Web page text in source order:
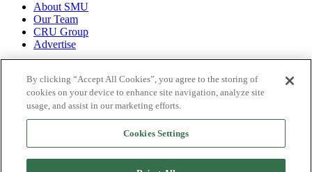
About SMU
Our Team
CRU Group
Advertise
Terms
Trial Terms of Use
License Terms of Use
By clicking “Accept All Cookies”, you agree to the storing of
cookies on your device to enhance site navigation, analyze site
usage, and assist in our marketing efforts.
Cookies Settings